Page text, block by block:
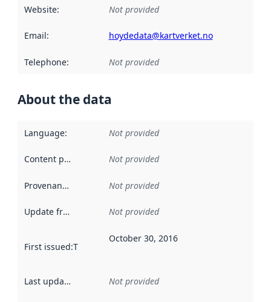
Website: Not provided
Email: hoydedata@kartverket.no
Telephone: Not provided
About the data
Language: Not provided
Content providers Not provided
Provenance Not provided
Update frequency Not provided
First issued:This date indicates when the data in this
October 30, 2016
Last updated Not provided